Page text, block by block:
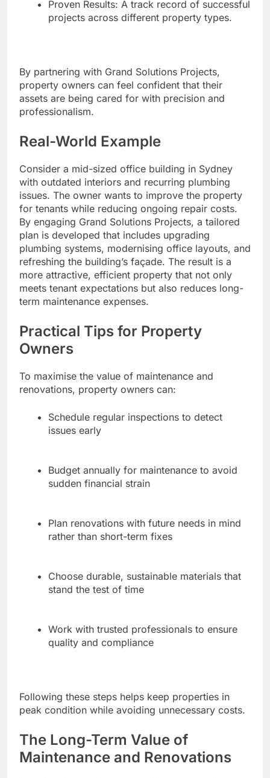
Proven Results: A track record of successful
projects across different property types.
By partnering with Grand Solutions Projects,
property owners can feel confident that their
assets are being cared for with precision and
professionalism.
Real-World Example
Consider a mid-sized office building in Sydney
with outdated interiors and recurring plumbing
issues. The owner wants to improve the property
for tenants while reducing ongoing repair costs.
By engaging Grand Solutions Projects, a tailored
plan is developed that includes upgrading
plumbing systems, modernising office layouts, and
refreshing the building’s façade. The result is a
more attractive, efficient property that not only
meets tenant expectations but also reduces long-
term maintenance expenses.
Practical Tips for Property
Owners
To maximise the value of maintenance and
renovations, property owners can:
Schedule regular inspections to detect
issues early
Budget annually for maintenance to avoid
sudden financial strain
Plan renovations with future needs in mind
rather than short-term fixes
Choose durable, sustainable materials that
stand the test of time
Work with trusted professionals to ensure
quality and compliance
Following these steps helps keep properties in
peak condition while avoiding unnecessary costs.
The Long-Term Value of
Maintenance and Renovations